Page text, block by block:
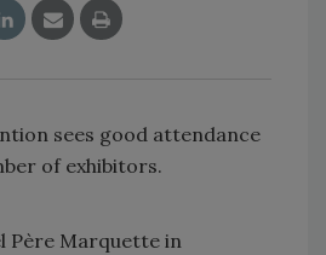
sees good attendance
of exhibitors.
Père Marquette in